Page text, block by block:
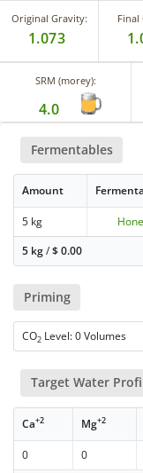
Original Gravity:
1.073
Final
SRM (morey):
4.0
Fermentables
Amount
5 kg
5 kg/$0.00
Priming
CO2 Level: 0 Volumes
Target Water
Ca+2 Mg+2
0 0